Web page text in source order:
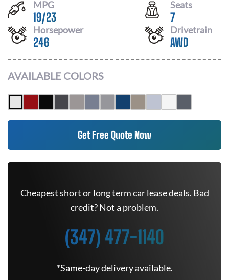
MPG
19/23
Seats
7
Horsepower
246
Drivetrain
AWD
AVAILABLE COLORS
Get Free Quote Now
Cheapest short or long term car lease deals. Bad
credit? Not a problem.
(347) 477-1140
*Same-day delivery available.